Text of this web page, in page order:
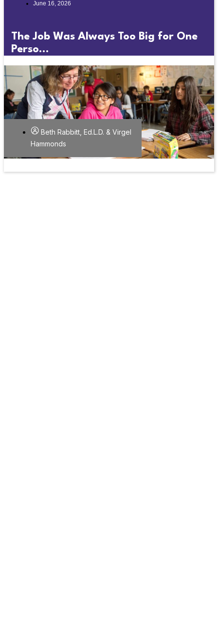
June 16, 2026
The Job Was Always Too Big for One
Perso...
Beth Rabbitt, Ed.L.D. & Virgel
Hammonds